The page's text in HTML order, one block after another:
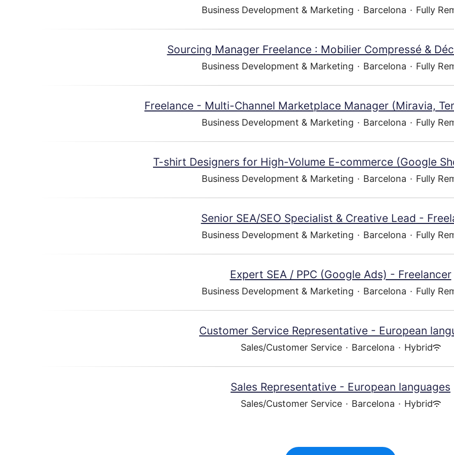
Business Development & Marketing · Barcelona · Fully
Sourcing Manager Freelance : Mobilier Compressé &
Business Development & Marketing · Barcelona · Fully
Freelance - Multi-Channel Marketplace Manager (Miravia,
Business Development & Marketing · Barcelona · Fully
T-shirt Designers for High-Volume E-commerce (Google
Business Development & Marketing · Barcelona · Fully
Senior SEA/SEO Specialist & Creative Lead -
Business Development & Marketing · Barcelona · Fully
Expert SEA / PPC (Google Ads) - Freelancer
Business Development & Marketing · Barcelona · Fully
Customer Service Representative - European
Sales/Customer Service · Barcelona · Hybrid
Sales Representative - European languages
Sales/Customer Service · Barcelona · Hybrid